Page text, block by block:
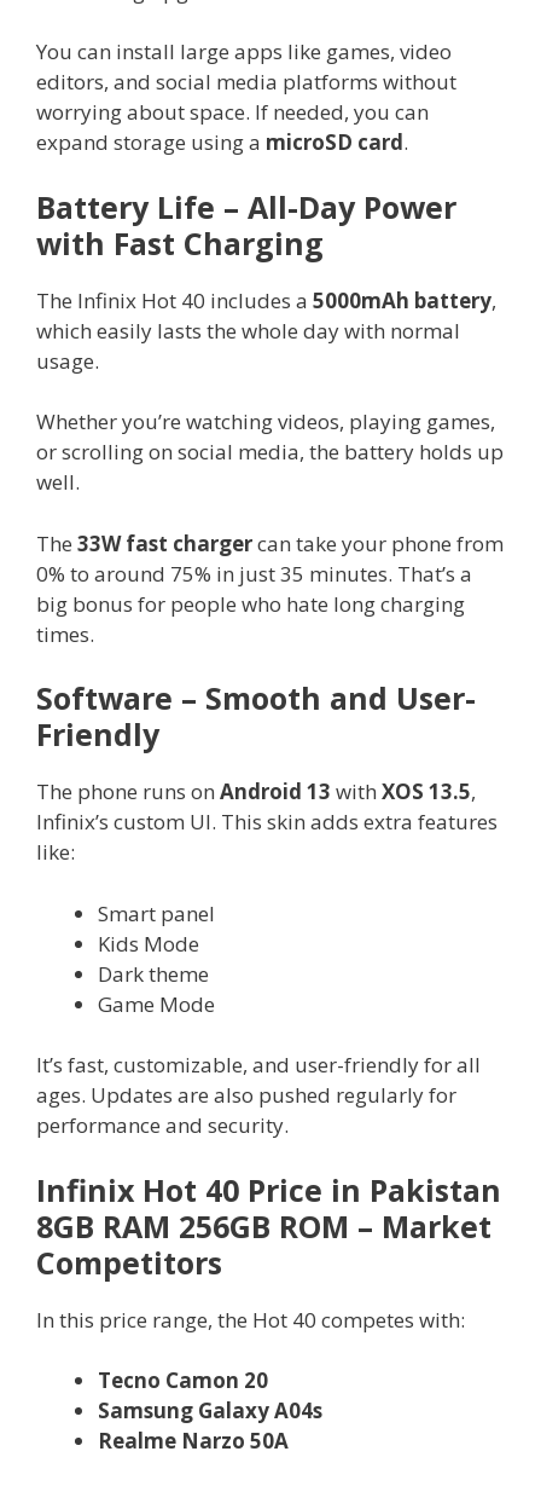
You can install large apps like games, video
editors, and social media platforms without
worrying about space. If needed, you can
expand storage using a microSD card.
Battery Life – All-Day Power
with Fast Charging
The Infinix Hot 40 includes a 5000mAh battery,
which easily lasts the whole day with normal
usage.
Whether you’re watching videos, playing games,
or scrolling on social media, the battery holds up
well.
The 33W fast chargercan take your phone from
0% to around 75% in just 35 minutes. That’s a
big bonus for people who hate long charging
times.
Software – Smooth and User-
Friendly
The phone runs on Android 13 with XOS 13.5,
Infinix’s custom UI. This skin adds extra features
like:
Smart panel
Kids Mode
Dark theme
Game Mode
It’s fast, customizable, and user-friendly for all
ages. Updates are also pushed regularly for
performance and security.
Infinix Hot 40 Price in Pakistan
8GB RAM 256GB ROM – Market
Competitors
In this price range, the Hot 40 competes with:
Tecno Camon 20
Samsung Galaxy A04s
Realme Narzo 50A